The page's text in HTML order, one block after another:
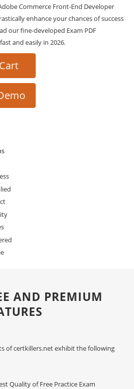
Commerce Front-End Developer
enhance your chances of success
our fine-developed Exam PDF
and easily in 2026.
AND PREMIUM
of certkillers.net exhibit the following
Quality of Free Practice Exam